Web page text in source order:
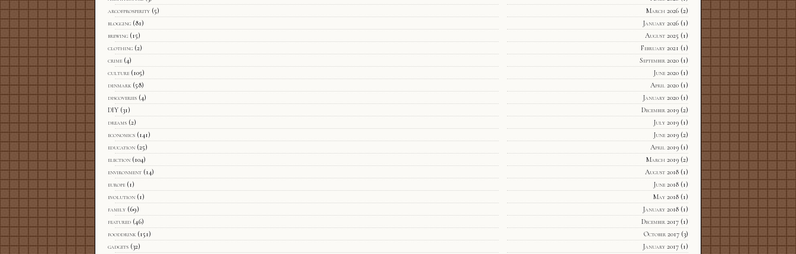
arcofprosperity (5)
blogging (81)
brewing (15)
clothing (2)
crime (4)
culture (105)
denmark (58)
discoveries (4)
DIY (31)
dreams (2)
economics (141)
education (25)
election (104)
environment (14)
europe (1)
evolution (1)
family (69)
featured (46)
fooddrink (151)
gadgets (32)
March 2026(2)
January 2026(1)
August 2025 (1)
February 2021 (1)
September 2020(1)
June 2020(1)
April 2020(1)
January 2020(1)
December 2019(2)
July 2019(1)
June 2019(2)
April 2019(1)
March 2019(2)
August 2018(1)
June 2018(1)
May 2018(1)
January 2018(1)
December 2017(1)
October 2017(3)
January 2017(1)